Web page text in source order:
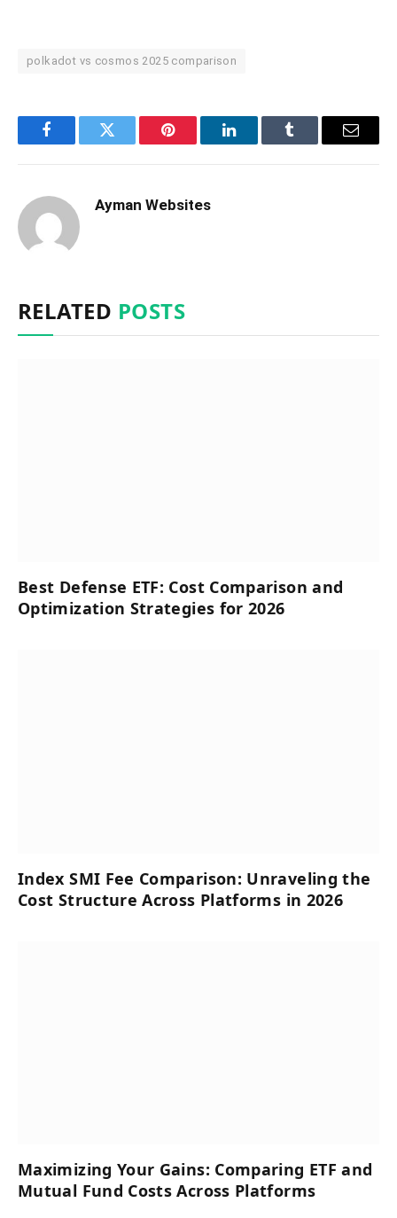
polkadot vs cosmos 2025 comparison
FacebookTwitter Pinterest LinkedInTumblr Email
Ayman Websites
RELATED POSTS
Best Defense ETF: Cost Comparison and
Optimization Strategies for 2026
Index SMI Fee Comparison: Unraveling the
Cost Structure Across Platforms in 2026
Maximizing Your Gains: Comparing ETF and
Mutual Fund Costs Across Platforms